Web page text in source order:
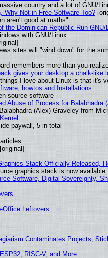
country and a lot of GNU/
Why Not in Free Software Too?
aren't good at maths"
the Dominican Republic Run GNU/
with GNU/Linux
sites will "wind down" for the
remembers more than you
gives your desktop a chalk-like
I love about Linux is that it's
howtos and Installations
source software
Abuse of Process for
(Alex) Graveley from
paywall, 5 in total
Stack Officially Released,
graphics stack is now
Software, Digital Sovereignty,
Leftovers
Contaminates Projects,
RISC-V, and More